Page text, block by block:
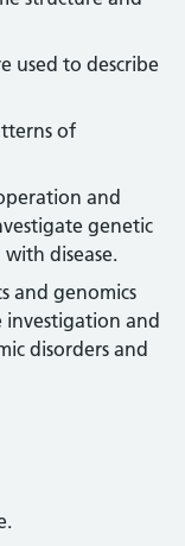
used to describe
of
and
genetic
disease.
and genomics
investigation and
disorders and